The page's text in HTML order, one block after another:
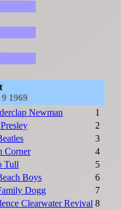
1969
Newman
1
2
3
Corner
4
Tull
5
Boys
6
Dogg
7
Clearwater Revival 8